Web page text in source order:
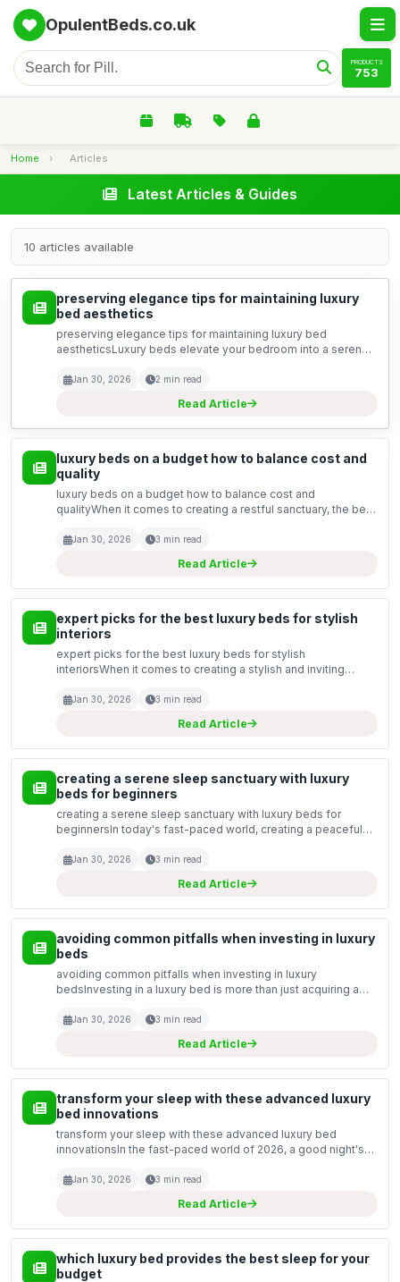
OpulentBeds.co.uk
PRODUCTS
753
Home › Articles
Latest Articles & Guides
10 articles available
preserving elegance tips for maintaining luxury
bed aesthetics
preserving elegance tips for maintaining luxury bed
aestheticsLuxury beds elevate your bedroom into a serene
and high-quality materials, every detail matters t...
Jan 30, 2026 2 min read
Read Article
luxury beds on a budget how to balance cost and
quality
luxury beds on a budget how to balance cost and
qualityWhen it comes to creating a restful sanctuary, the bed
achieving that luxurious feel does not necessarily mean bre...
Jan 30, 2026 3 min read
Read Article
expert picks for the best luxury beds for stylish
interiors
expert picks for the best luxury beds for stylish
interiorsWhen it comes to creating a stylish and inviting
beds not only offer supreme comfort but also elevate the...
Jan 30, 2026 3 min read
Read Article
creating a serene sleep sanctuary with luxury
beds for beginners
creating a serene sleep sanctuary with luxury beds for
beginnersIn today's fast-paced world, creating a peaceful
well-being. For those new to the world of luxur...
Jan 30, 2026 3 min read
Read Article
avoiding common pitfalls when investing in luxury
beds
avoiding common pitfalls when investing in luxury
bedsInvesting in a luxury bed is more than just acquiring a
well-being. With the multitude of options avail...
Jan 30, 2026 3 min read
Read Article
transform your sleep with these advanced luxury
bed innovations
transform your sleep with these advanced luxury bed
innovationsIn the fast-paced world of 2026, a good night's
and well-being, luxury bed innovations have ta...
Jan 30, 2026 3 min read
Read Article
which luxury bed provides the best sleep for your
budget